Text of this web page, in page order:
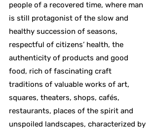
people of a recovered time, where man
is still protagonist of the slow and
healthy succession of seasons,
respectful of citizens’ health, the
authenticity of products and good
food, rich of fascinating craft
traditions of valuable works of art,
squares, theaters, shops, cafés,
restaurants, places of the spirit and
unspoiled landscapes, characterized by